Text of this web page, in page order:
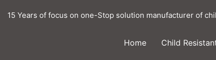
15 Years of focus on one-Stop solution manufacturer of
Home Child